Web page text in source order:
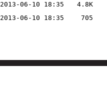
2013-06-10 18:35
4.8K
2013-06-10 18:35 705